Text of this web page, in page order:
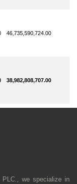
46,735,590,724.00
38,982,808,707.00
we specialize in